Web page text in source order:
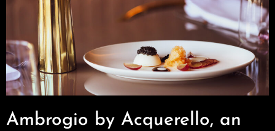
Ambrogio by Acquerello, an